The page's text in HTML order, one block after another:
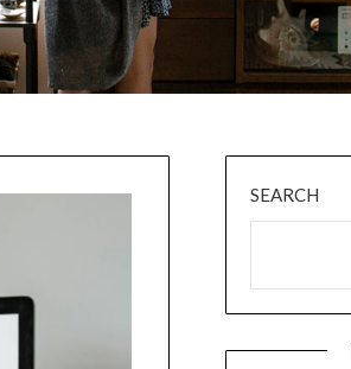
SEARCH